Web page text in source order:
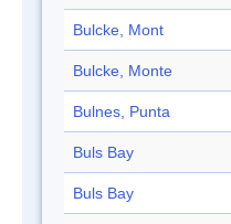
Bulcke, Mont
Bulcke, Monte
Bulnes, Punta
Buls Bay
Buls Bay